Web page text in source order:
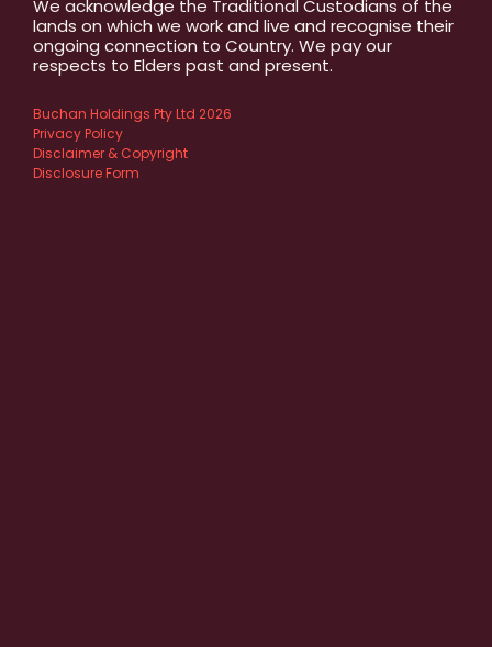
We acknowledge the Traditional Custodians of the
lands on which we work and live and recognise their
ongoing connection to Country. We pay our
respects to Elders past and present.
Buchan Holdings Pty Ltd 2026
Privacy Policy
Disclaimer & Copyright
Disclosure Form